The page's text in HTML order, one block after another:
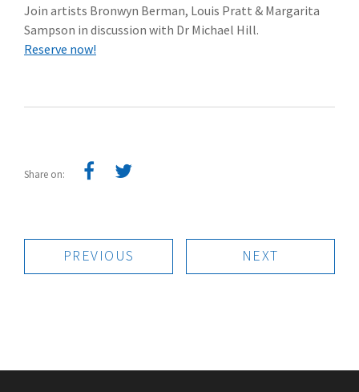
Join artists Bronwyn Berman, Louis Pratt & Margarita
Sampson in discussion with Dr Michael Hill.
Reserve now!
Share on:
PREVIOUS NEXT